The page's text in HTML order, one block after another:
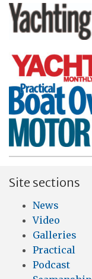
Site sections
News
Video
Galleries
Practical
Podcast